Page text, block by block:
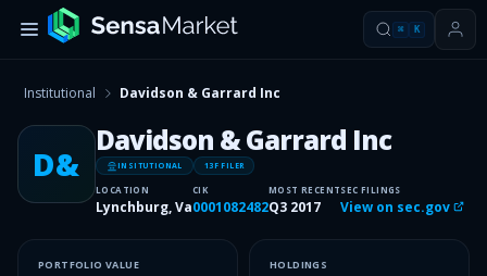
⌘ K
Institutional Davidson & Garrard Inc
D&
Davidson & Garrard Inc
INSITUTIONAL 13F FILER
LOCATION
Lynchburg, Va
CIK
0001082482
MOST RECENT
Q3 2017
SEC FILINGS
View on sec.gov
PORTFOLIO VALUE HOLDINGS